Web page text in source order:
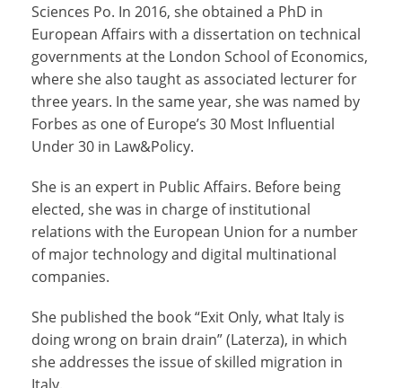
Sciences Po. In 2016, she obtained a PhD in
European Affairs with a dissertation on technical
governments at the London School of Economics,
where she also taught as associated lecturer for
three years. In the same year, she was named by
Forbes as one of Europe’s 30 Most Influential
Under 30 in Law&Policy.
She is an expert in Public Affairs. Before being
elected, she was in charge of institutional
relations with the European Union for a number
of major technology and digital multinational
companies.
She published the book “Exit Only, what Italy is
doing wrong on brain drain” (Laterza), in which
she addresses the issue of skilled migration in